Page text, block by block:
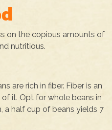
on the copious amounts of
nutritious.
are rich in fiber. Fiber is an
it. Opt for whole beans in
a half cup of beans yields 7